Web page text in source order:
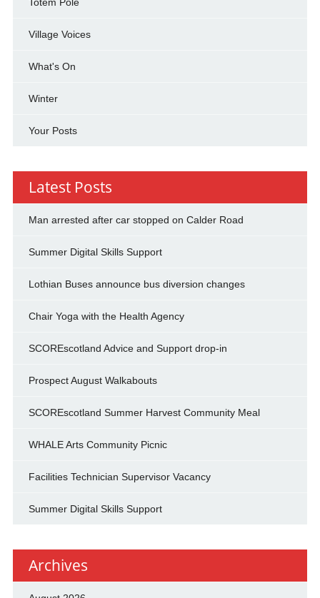
Totem Pole
Village Voices
What's On
Winter
Your Posts
Latest Posts
Man arrested after car stopped on Calder Road
Summer Digital Skills Support
Lothian Buses announce bus diversion changes
Chair Yoga with the Health Agency
SCOREscotland Advice and Support drop-in
Prospect August Walkabouts
SCOREscotland Summer Harvest Community Meal
WHALE Arts Community Picnic
Facilities Technician Supervisor Vacancy
Summer Digital Skills Support
Archives